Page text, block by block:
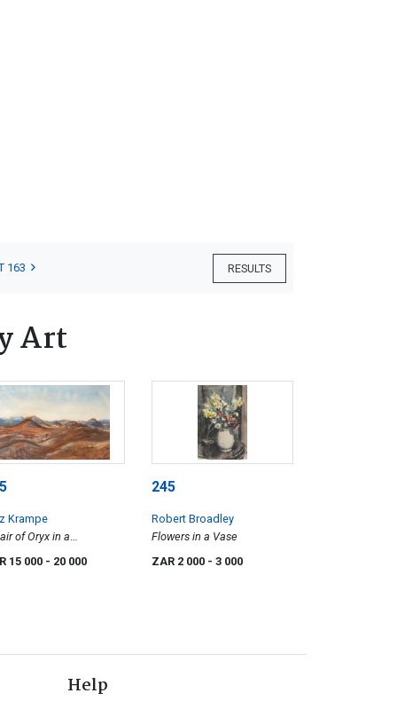
RESULTS
163
Art
Krampe
of Oryx in a
Landscape,
15 000 - 20 000
245
Robert Broadley
Flowers in a Vase
ZAR 2 000 - 3 000
Help